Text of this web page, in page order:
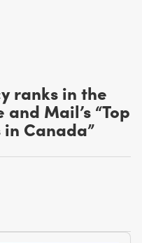
ranks in the
Mail’s “Top
Canada”